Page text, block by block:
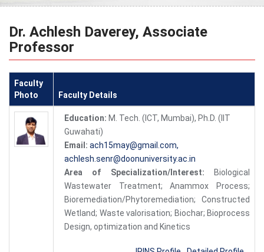
Dr. Achlesh Daverey, Associate
Professor
Faculty
Photo
Faculty Details
Education: M. Tech. (ICT, Mumbai), Ph.D. (IIT
Guwahati)
Email: ach15may@gmail.com,
achlesh.senr@doonuniversity.ac.in
Area of Specialization/Interest: Biological
Wastewater Treatment; Anammox Process;
Bioremediation/Phytoremediation; Constructed
Wetland; Waste valorisation; Biochar; Bioprocess
Design, optimization and Kinetics